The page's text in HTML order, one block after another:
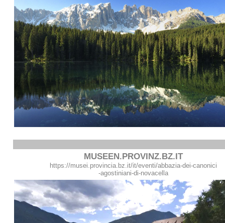
MUSEEN.PROVINZ.BZ.IT
https://musei.provincia.bz.it/it/eventi/abbazia-dei-canonici
-agostiniani-di-novacella